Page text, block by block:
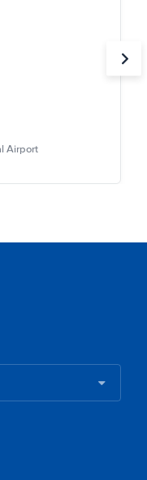
Airport